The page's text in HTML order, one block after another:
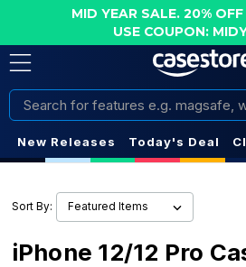
MID YEAR SALE. 20%
USE COUPON:
Search
New Releases Today's Deal
Sort By:
iPhone 12/12 Pro